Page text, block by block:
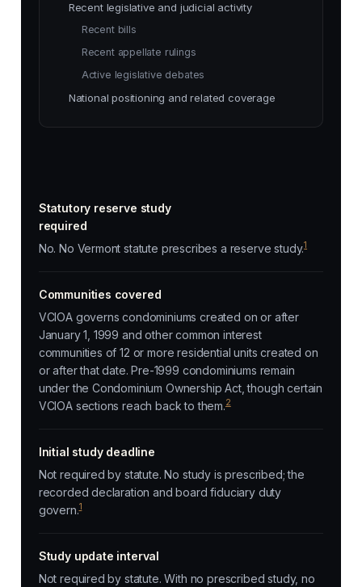
Statutory reserve study
required
No. No Vermont statute prescribes a reserve study.1
Communities covered
VCIOA governs condominiums created on or after
January 1, 1999 and other common interest
communities of 12 or more residential units created on
or after that date. Pre-1999 condominiums remain
under the Condominium Ownership Act, though certain
VCIOA sections reach back to them.2
Initial study deadline
Not required by statute. No study is prescribed; the
recorded declaration and board fiduciary duty
govern.1
Study update interval
Not required by statute. With no prescribed study, no
Recent legislative and judicial activity
Recent bills
Recent appellate rulings
Active legislative debates
National positioning and related coverage